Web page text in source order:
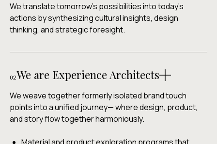
We translate tomorrow's possibilities into today's
actions by synthesizing cultural insights, design
thinking, and strategic foresight.
Brand-specific project projections and strategic
transition pathways bridging present realities with
Emerging signal mapping across environmental,
cultural, social, and physical and digital experiences.
Collaborative and creative workshops that help
teams navigate change with confidence and clarity.
02We are Experience Architects
We weave together formerly isolated brand touch
points into a unified journey— where design, product,
and story flow together harmoniously.